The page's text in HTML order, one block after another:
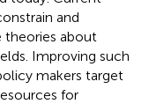
and
theories about
Improving such
makers target
for